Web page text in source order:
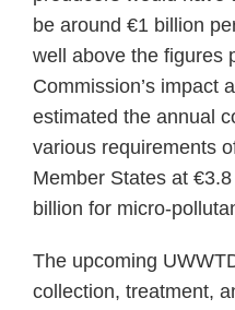
be around €1 billion
well above the figures
Commission’s impact
estimated the annual
various requirements
Member States at
billion for micro-
The upcoming
collection, treatment,